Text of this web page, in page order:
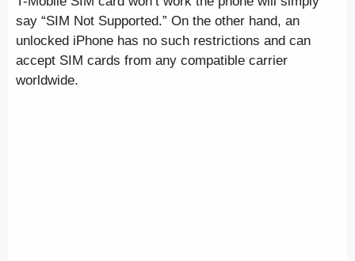
say “SIM Not Supported.” On the other hand, an
unlocked iPhone has no such restrictions and can
accept SIM cards from any compatible carrier
worldwide.